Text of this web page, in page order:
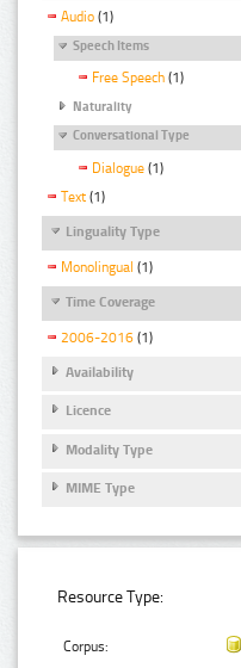
Audio (1)
Speech Items
Free Speech (1)
Naturality
Conversational Type
Dialogue (1)
Text (1)
Linguality Type
Monolingual (1)
Time Coverage
2006-2016 (1)
Availability
Licence
Modality Type
MIME Type
Resource Type:
Corpus: